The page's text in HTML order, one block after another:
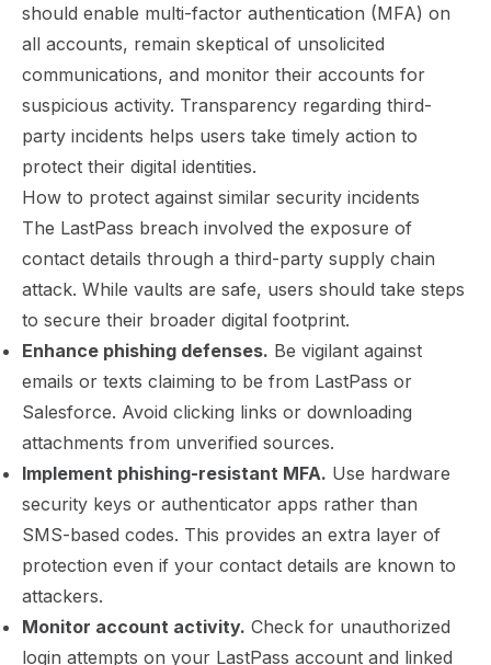
should enable multi-factor authentication (MFA) on
all accounts, remain skeptical of unsolicited
communications, and monitor their accounts for
suspicious activity. Transparency regarding third-
party incidents helps users take timely action to
protect their digital identities.
How to protect against similar security incidents
The LastPass breach involved the exposure of
contact details through a third-party supply chain
attack. While vaults are safe, users should take steps
to secure their broader digital footprint.
Enhance phishing defenses. Be vigilant against
emails or texts claiming to be from LastPass or
Salesforce. Avoid clicking links or downloading
attachments from unverified sources.
Implement phishing-resistant MFA. Use hardware
security keys or authenticator apps rather than
SMS-based codes. This provides an extra layer of
protection even if your contact details are known to
attackers.
Monitor account activity. Check for unauthorized
login attempts on your LastPass account and linked